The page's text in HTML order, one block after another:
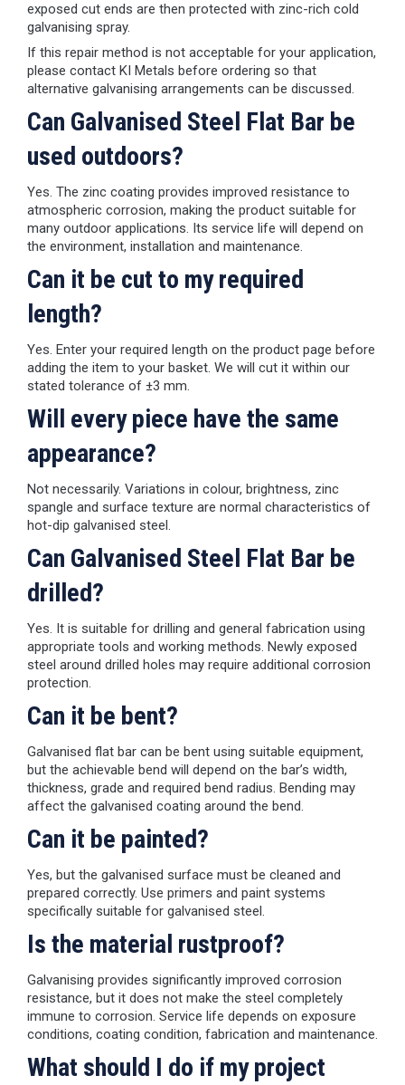
exposed cut ends are then protected with zinc-rich cold
galvanising spray.
If this repair method is not acceptable for your application,
please contact KI Metals before ordering so that
alternative galvanising arrangements can be discussed.
Can Galvanised Steel Flat Bar be
used outdoors?
Yes. The zinc coating provides improved resistance to
atmospheric corrosion, making the product suitable for
many outdoor applications. Its service life will depend on
the environment, installation and maintenance.
Can it be cut to my required
length?
Yes. Enter your required length on the product page before
adding the item to your basket. We will cut it within our
stated tolerance of ±3 mm.
Will every piece have the same
appearance?
Not necessarily. Variations in colour, brightness, zinc
spangle and surface texture are normal characteristics of
hot-dip galvanised steel.
Can Galvanised Steel Flat Bar be
drilled?
Yes. It is suitable for drilling and general fabrication using
appropriate tools and working methods. Newly exposed
steel around drilled holes may require additional corrosion
protection.
Can it be bent?
Galvanised flat bar can be bent using suitable equipment,
but the achievable bend will depend on the bar’s width,
thickness, grade and required bend radius. Bending may
affect the galvanised coating around the bend.
Can it be painted?
Yes, but the galvanised surface must be cleaned and
prepared correctly. Use primers and paint systems
specifically suitable for galvanised steel.
Is the material rustproof?
Galvanising provides significantly improved corrosion
resistance, but it does not make the steel completely
immune to corrosion. Service life depends on exposure
conditions, coating condition, fabrication and maintenance.
What should I do if my project